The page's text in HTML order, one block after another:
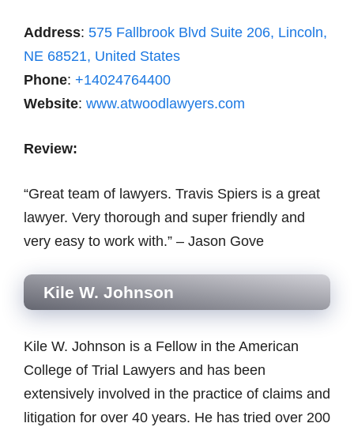
Address: 575 Fallbrook Blvd Suite 206, Lincoln,
NE 68521, United States
Phone: +14024764400
Website: www.atwoodlawyers.com
Review:
“Great team of lawyers. Travis Spiers is a great
lawyer. Very thorough and super friendly and
very easy to work with.” – Jason Gove
Kile W. Johnson
Kile W. Johnson is a Fellow in the American
College of Trial Lawyers and has been
extensively involved in the practice of claims and
litigation for over 40 years. He has tried over 200